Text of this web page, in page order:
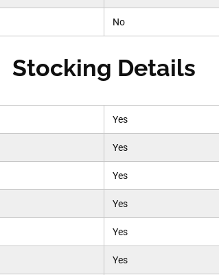
No
Stocking Details
Yes
Yes
Yes
Yes
Yes
Yes